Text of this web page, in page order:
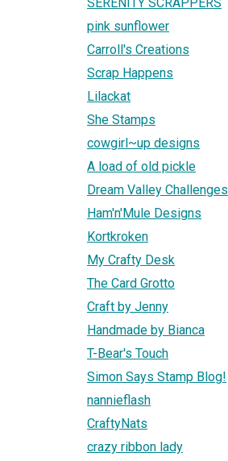
pink sunflower
Carroll's Creations
Scrap Happens
Lilackat
She Stamps
cowgirl~up designs
A load of old pickle
Dream Valley Challenges
Ham'n'Mule Designs
Kortkroken
My Crafty Desk
The Card Grotto
Craft by Jenny
Handmade by Bianca
T-Bear's Touch
Simon Says Stamp Blog!
nannieflash
CraftyNats
crazy ribbon lady